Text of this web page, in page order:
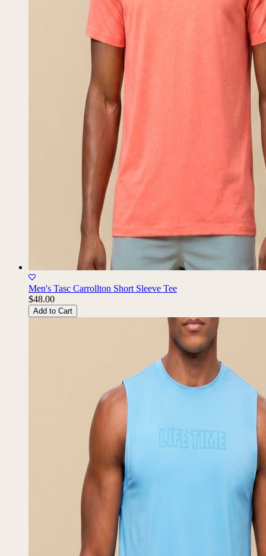
Men's Tasc Carrollton Short Sleeve Tee
$48.00
Add to Cart